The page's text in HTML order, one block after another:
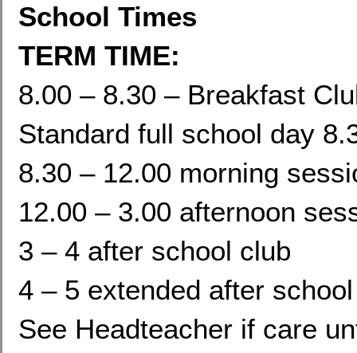
School Times
TERM TIME:
8.00 – 8.30 – Breakfast
Standard full school day
8.30 – 12.00 morning
12.00 – 3.00 afternoon
3 – 4 after school club
4 – 5 extended after
See Headteacher if care